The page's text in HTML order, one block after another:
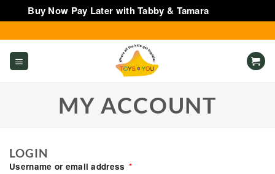
Buy Now Pay Later with Tabby & Tamara
to
content
MY ACCOUNT
LOGIN
Username or email address *Required